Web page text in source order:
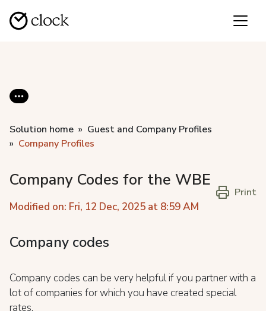
Solution home
Guest and Company Profiles
Company Profiles
Company Codes for the WBE
Modified on: Fri, 12 Dec, 2025 at 8:59 AM
Print
Company codes
Company codes can be very helpful if you partner with a
lot of companies for which you have created special
rates.